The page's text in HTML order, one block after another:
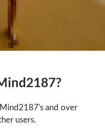
and over
users.